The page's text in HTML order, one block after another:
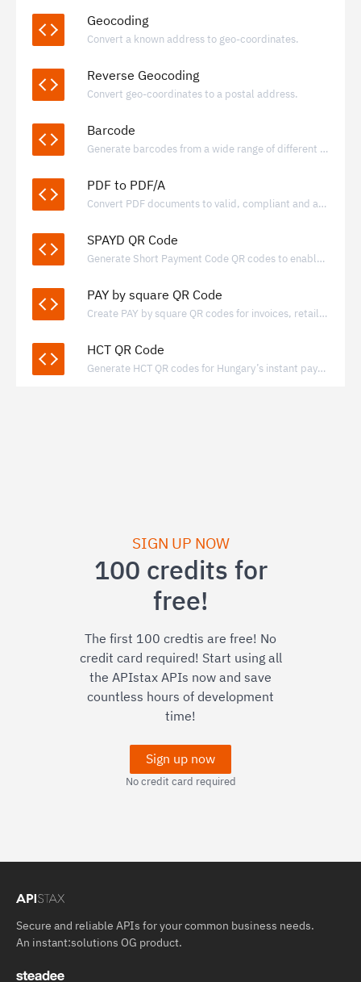
Geocoding
Convert a known address to geo-coordinates.
Reverse Geocoding
Convert geo-coordinates to a postal address.
Barcode
Generate barcodes from a wide range of different formats.
PDF to PDF/A
Convert PDF documents to valid, compliant and archivable PDF/A documents
SPAYD QR Code
Generate Short Payment Code QR codes to enable fast, standardized bank transfers using IBAN-based payment data.
PAY by square QR Code
Create PAY by square QR codes for invoices, retail, and donations, enabling quick bank transfers through supported banking apps.
HCT QR Code
Generate HCT QR codes for Hungary’s instant payment system to enable fast, bank-to-bank transfers via standardized QR payments.
SIGN UP NOW
100 credits for
free!
The first 100 credtis are free! No
credit card required! Start using all
the APIstax APIs now and save
countless hours of development
time!
Sign up now
No credit card required
Secure and reliable APIs for your common business needs.
An instant:solutions OG product.